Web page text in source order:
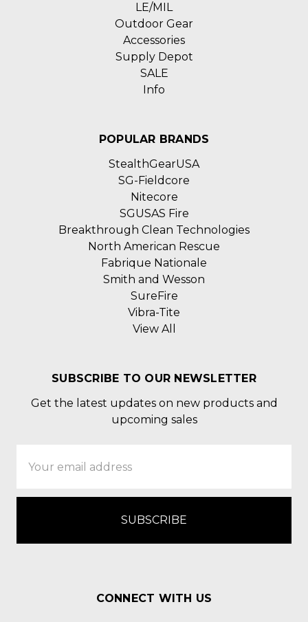
LE/MIL
Outdoor Gear
Accessories
Supply Depot
SALE
Info
POPULAR BRANDS
StealthGearUSA
SG-Fieldcore
Nitecore
SGUSAS Fire
Breakthrough Clean Technologies
North American Rescue
Fabrique Nationale
Smith and Wesson
SureFire
Vibra-Tite
View All
SUBSCRIBE TO OUR NEWSLETTER
Get the latest updates on new products and
upcoming sales
Address
CONNECT WITH US